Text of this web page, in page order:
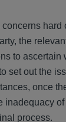
the
to ascertain
set out the
once
inadequacy
process.